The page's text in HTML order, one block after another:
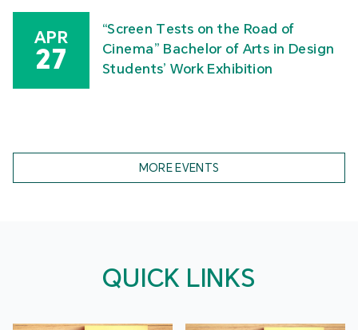
APR
27
“Screen Tests on the Road of
Cinema” Bachelor of Arts in Design
Students’ Work Exhibition
MORE EVENTS
QUICK LINKS